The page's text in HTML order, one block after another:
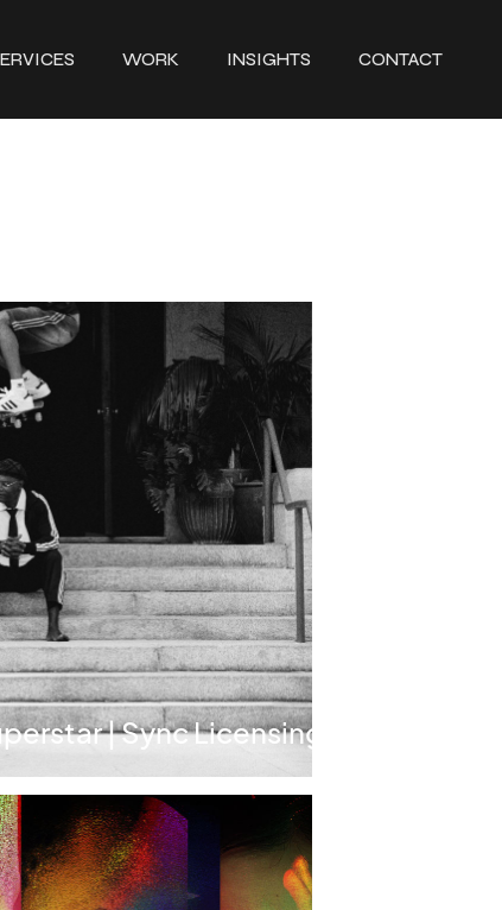
WORK INSIGHTS CONTACT
| Sync Licensing